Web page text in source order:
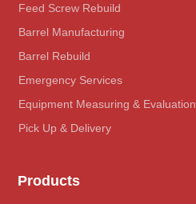
Feed Screw Rebuild
Barrel Manufacturing
Barrel Rebuild
Emergency Services
Equipment Measuring & Evaluation
Pick Up & Delivery
Products